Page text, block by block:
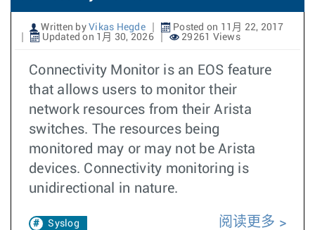
Written by Vikas Hegde
Posted on 11月 22, 2017
Updated on 1月 30, 2026
29261 Views
Connectivity Monitor is an EOS feature
that allows users to monitor their
network resources from their Arista
switches. The resources being
monitored may or may not be Arista
devices. Connectivity monitoring is
unidirectional in nature.
Syslog 阅读更多